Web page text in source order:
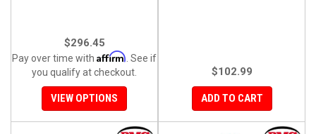
$296.45
Pay over time with Affirm . See if
you qualify at checkout.
VIEW OPTIONS
$102.99
ADD TO CART